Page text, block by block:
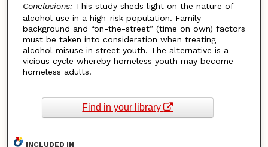
Conclusions: This study sheds light on the nature of
alcohol use in a high-risk population. Family
background and “on-the-street” (time on own) factors
must be taken into consideration when treating
alcohol misuse in street youth. The alternative is a
vicious cycle whereby homeless youth may become
homeless adults.
Find in your library
INCLUDED IN